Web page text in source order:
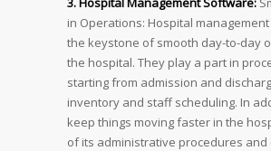
in Operations: Hospital
the keystone of smooth day-to-day
the hospital. They play a part in
starting from admission and
inventory and staff scheduling. In
keep things moving faster in the
of its administrative procedures and